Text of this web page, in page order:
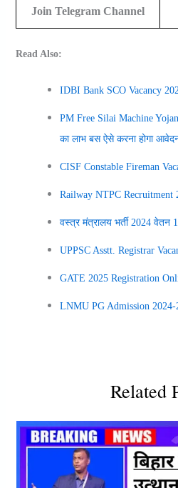
Join Telegram Channel
Read Also:
IDBI Bank SCO Vacancy
PM Free Silai Machine
का लाभ बस ऐसे करना होगा
CISF Constable Fireman
Railway NTPC Recruitment
वस्त्र मंत्रालय भर्ती 2024 वेतन
UPPSC Asstt. Registrar
GATE 2025 Registration
LNMU PG Admission
Related